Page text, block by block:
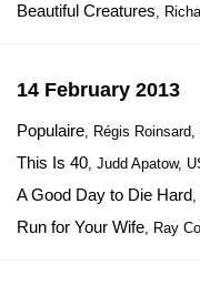
Beautiful Creatures,
14 February 2013
Populaire, Régis Roinsard,
This Is 40, Judd Apatow,
A Good Day to Die Hard,
Run for Your Wife, Ray